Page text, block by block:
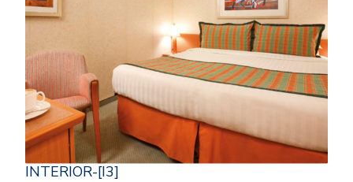
INTERIOR-[I3]